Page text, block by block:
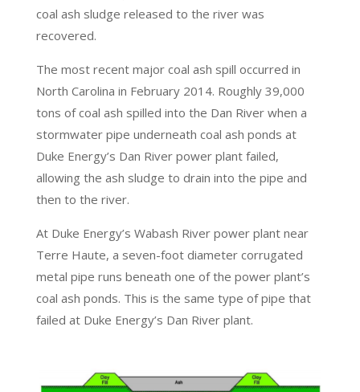
coal ash sludge released to the river was
recovered.
The most recent major coal ash spill occurred in
North Carolina in February 2014. Roughly 39,000
tons of coal ash spilled into the Dan River when a
stormwater pipe underneath coal ash ponds at
Duke Energy’s Dan River power plant failed,
allowing the ash sludge to drain into the pipe and
then to the river.
At Duke Energy’s Wabash River power plant near
Terre Haute, a seven-foot diameter corrugated
metal pipe runs beneath one of the power plant’s
coal ash ponds. This is the same type of pipe that
failed at Duke Energy’s Dan River plant.